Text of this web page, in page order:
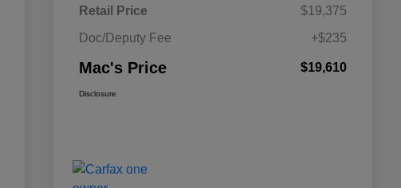
Retail Price
$19,375
Doc/Deputy Fee
+$235
Mac's Price $19,610
Disclosure